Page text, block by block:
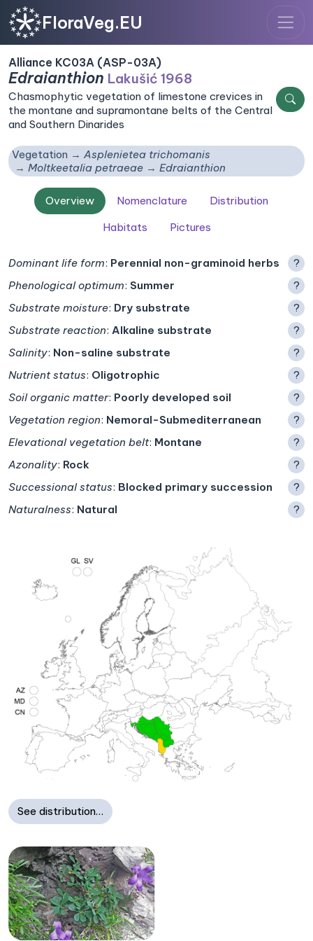
FloraVeg.EU
Alliance KC03A (ASP-03A)
Edraianthion Lakušić 1968
Chasmophytic vegetation of limestone crevices in
the montane and supramontane belts of the Central
and Southern Dinarides
Vegetation
Asplenietea trichomanis
Moltkeetalia petraeae
Edraianthion
Overview Nomenclature
Distribution
Habitats
Pictures
Dominant life form: Perennial non-graminoid herbs
?
Phenological optimum: Summer
?
Substrate moisture: Dry substrate
?
Substrate reaction: Alkaline substrate
?
Salinity: Non-saline substrate
?
Nutrient status: Oligotrophic
?
Soil organic matter: Poorly developed soil
?
Vegetation region: Nemoral-Submediterranean
?
Elevational vegetation belt: Montane
?
Azonality: Rock
?
Successional status: Blocked primary succession
?
Naturalness: Natural ?
See distribution…